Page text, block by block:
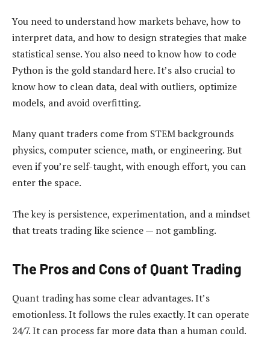
You need to understand how markets behave, how to
interpret data, and how to design strategies that make
statistical sense. You also need to know how to code
Python is the gold standard here. It’s also crucial to
know how to clean data, deal with outliers, optimize
models, and avoid overfitting.
Many quant traders come from STEM backgrounds
physics, computer science, math, or engineering. But
even if you’re self-taught, with enough effort, you can
enter the space.
The key is persistence, experimentation, and a mindset
that treats trading like science — not gambling.
The Pros and Cons of Quant Trading
Quant trading has some clear advantages. It’s
emotionless. It follows the rules exactly. It can operate
24/7. It can process far more data than a human could.